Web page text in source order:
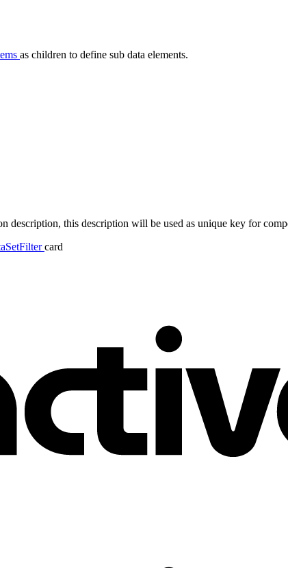
as children to define sub data elements.
description, this description will be used as unique key for
card